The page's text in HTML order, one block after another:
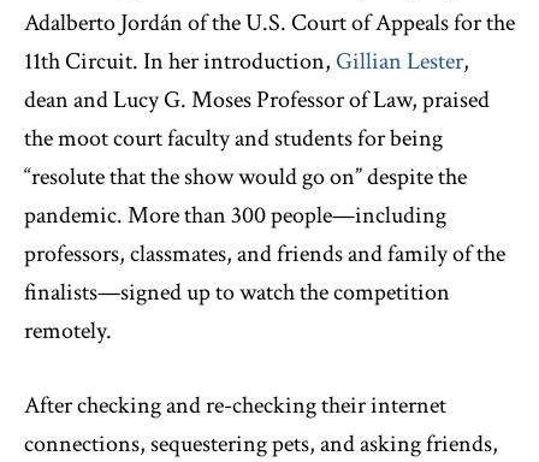
Adalberto Jordán of the U.S. Court of Appeals for the
11th Circuit. In her introduction,Gillian Lester,
dean and Lucy G. Moses Professor of Law, praised
the moot court faculty and students for being
“resolute that the show would go on” despite the
pandemic. More than 300 people—including
professors, classmates, and friends and family of the
finalists—signed up to watch the competition
remotely.
After checking and re-checking their internet
connections, sequestering pets, and asking friends,